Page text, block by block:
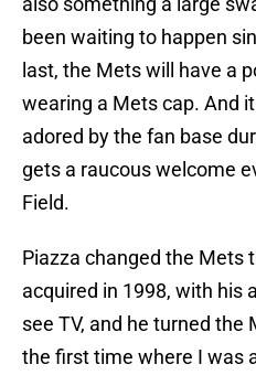
been waiting to happen
last, the Mets will have a
wearing a Mets cap. And
adored by the fan base
gets a raucous welcome
Field.
Piazza changed the Mets
acquired in 1998, with his
see TV, and he turned
the first time where I was